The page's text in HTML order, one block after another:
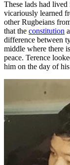
These lads had
vicariously learned
other Rugbeians
that the constitution
difference between
middle where there
peace. Terence
him on the day of